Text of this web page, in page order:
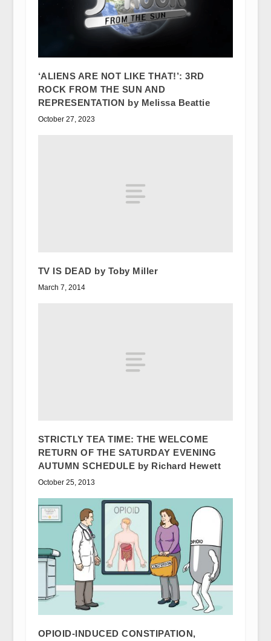
‘ALIENS ARE NOT LIKE THAT!’: 3RD
ROCK FROM THE SUN AND
REPRESENTATION by Melissa Beattie
October 27, 2023
TV IS DEAD by Toby Miller
March 7, 2014
STRICTLY TEA TIME: THE WELCOME
RETURN OF THE SATURDAY EVENING
AUTUMN SCHEDULE by Richard Hewett
October 25, 2013
OPIOID-INDUCED CONSTIPATION,